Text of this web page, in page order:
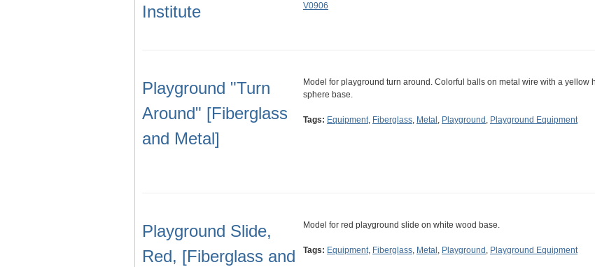
Institute
V0906
Playground "Turn
Around" [Fiberglass
and Metal]
Model for playground turn around. Colorful balls on metal wire with a yellow
sphere base.
Tags: Equipment, Fiberglass, Metal , Playground , Playground Equipment
Playground Slide,
Red, [Fiberglass and
Model for red playground slide on white wood base.
Tags: Equipment, Fiberglass, Metal , Playground , Playground Equipment